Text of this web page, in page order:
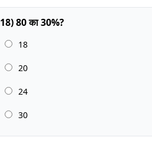
18) 80 का 30%?
18
20
24
30